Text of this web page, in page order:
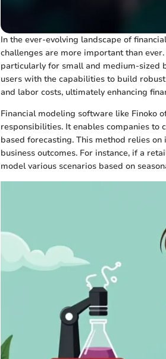
In the ever-evolving landscape of
challenges are more important than
particularly for small and medium-sized
users with the capabilities to build
and labor costs, ultimately enhancing
Financial modeling software like Finoko
responsibilities. It enables companies
based forecasting. This method relies
business outcomes. For instance, if a
model various scenarios based on